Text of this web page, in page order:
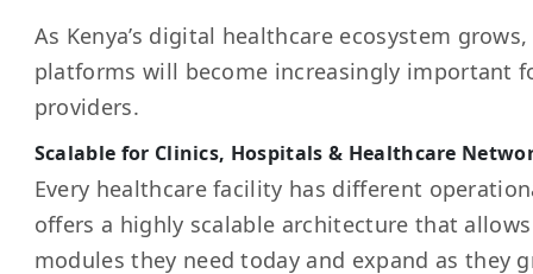
As Kenya’s digital healthcare ecosystem
platforms will become increasingly important
providers.
Scalable for Clinics, Hospitals & Healthcare
Every healthcare facility has different
offers a highly scalable architecture that
modules they need today and expand as they